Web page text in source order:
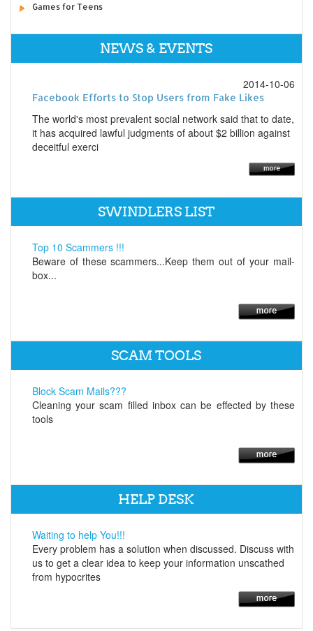
Games for Teens
NEWS & EVENTS
2014-10-06
Facebook Efforts to Stop Users from Fake Likes
The world's most prevalent social network said that to date,
it has acquired lawful judgments of about $2 billion against
deceitful exerci
SWINDLERS LIST
Top 10 Scammers !!!
Beware of these scammers...Keep them out of your mail-
box...
SCAM TOOLS
Block Scam Mails???
Cleaning your scam filled inbox can be effected by these
tools
HELP DESK
Waiting to help You!!!
Every problem has a solution when discussed. Discuss with
us to get a clear idea to keep your information unscathed
from hypocrites